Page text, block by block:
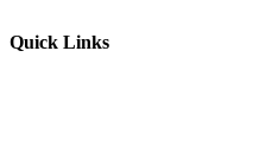
Quick Links